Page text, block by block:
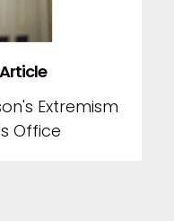
Extremism
Office